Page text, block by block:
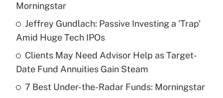
What is the temporary deduction for tip
income?
Get Answer
Recently Updated Q&As
What is a high deductible health plan for
purposes of an HSA?
Morningstar
Jeffrey Gundlach: Passive Investing a 'Trap'
Amid Huge Tech IPOs
Clients May Need Advisor Help as Target-
Date Fund Annuities Gain Steam
7 Best Under-the-Radar Funds: Morningstar